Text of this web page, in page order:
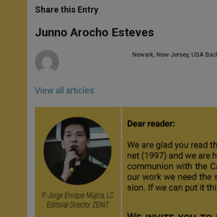
t
s
p
p
s
e
g
e
e
b
o
k
r
Share this Entry
Junno Arocho Esteves
View all articles
Newark, New Jersey, USA